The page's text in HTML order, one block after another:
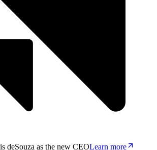
deSouza as the new CEOLearn more